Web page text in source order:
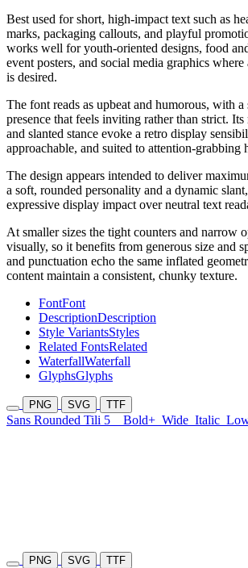
Best used for short, high-impact text such as
marks, packaging callouts, and playful
works well for youth-oriented designs, food
event posters, and social media graphics
is desired.
The font reads as upbeat and humorous, with
presence that feels inviting rather than strict. Its
and slanted stance evoke a retro display
approachable, and suited to attention-grabbing
The design appears intended to deliver
a soft, rounded personality and a dynamic
expressive display impact over neutral text
At smaller sizes the tight counters and narrow
visually, so it benefits from generous size and
and punctuation echo the same inflated
content maintain a consistent, chunky texture.
FontFont
DescriptionDescription
Style VariantsStyles
Related FontsRelated
WaterfallWaterfall
GlyphsGlyphs
PNG SVG TTF
Sans Rounded Tili 5 Bold+ Wide Italic
PNG SVG TTF